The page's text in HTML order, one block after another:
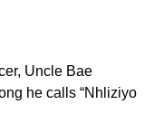
Uncle Bae
he calls “Nhliziyo